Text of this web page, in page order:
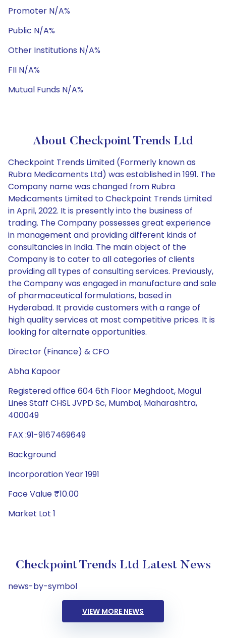
Promoter N/A%
Public N/A%
Other Institutions N/A%
FII N/A%
Mutual Funds N/A%
About Checkpoint Trends Ltd
Checkpoint Trends Limited (Formerly known as
Rubra Medicaments Ltd) was established in 1991. The
Company name was changed from Rubra
Medicaments Limited to Checkpoint Trends Limited
in April, 2022. It is presently into the business of
trading. The Company possesses great experience
in management and providing different kinds of
consultancies in India. The main object of the
Company is to cater to all categories of clients
providing all types of consulting services. Previously,
the Company was engaged in manufacture and sale
of pharmaceutical formulations, based in
Hyderabad. It provide customers with a range of
high quality services at most competitive prices. It is
looking for alternate opportunities.
Director (Finance) & CFO
Abha Kapoor
Registered office 604 6th Floor Meghdoot, Mogul
Lines Staff CHSL JVPD Sc, Mumbai, Maharashtra,
400049
FAX :91-9167469649
Background
Incorporation Year 1991
Face Value ₹10.00
Market Lot 1
Checkpoint Trends Ltd Latest News
news-by-symbol
VIEW MORE NEWS